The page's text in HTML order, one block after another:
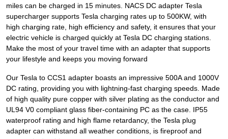
miles can be charged in 15 minutes. NACS DC adapter Tesla
supercharger supports Tesla charging rates up to 500KW, with
high charging rate, high efficiency and safety, it ensures that your
electric vehicle is charged quickly at Tesla DC charging stations.
Make the most of your travel time with an adapter that supports
your lifestyle and keeps you moving forward
Our Tesla to CCS1 adapter boasts an impressive 500A and 1000V
DC rating, providing you with lightning-fast charging speeds. Made
of high quality pure copper with silver plating as the conductor and
UL94 V0 compliant glass fiber-containing PC as the case. IP55
waterproof rating and high flame retardancy, the Tesla plug
adapter can withstand all weather conditions, is fireproof and